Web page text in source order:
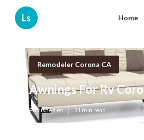
Ls Home
Remodeler Corona CA
Awnings For Rv
Published en 11 min read